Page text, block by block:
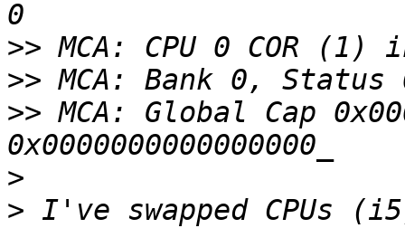
>>
>>
>> MCA: Global Cap
>
> I've swapped CPUs